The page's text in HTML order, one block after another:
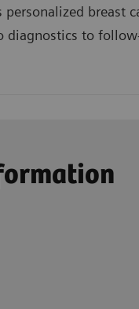
personalized breast
diagnostics to